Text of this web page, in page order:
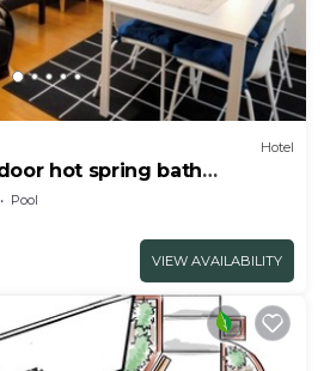
Hotel
hot spring bath
Pool
VIEW AVAILABILITY